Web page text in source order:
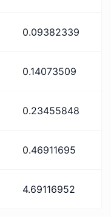
0.09382339
0.14073509
0.23455848
0.46911695
4.69116952